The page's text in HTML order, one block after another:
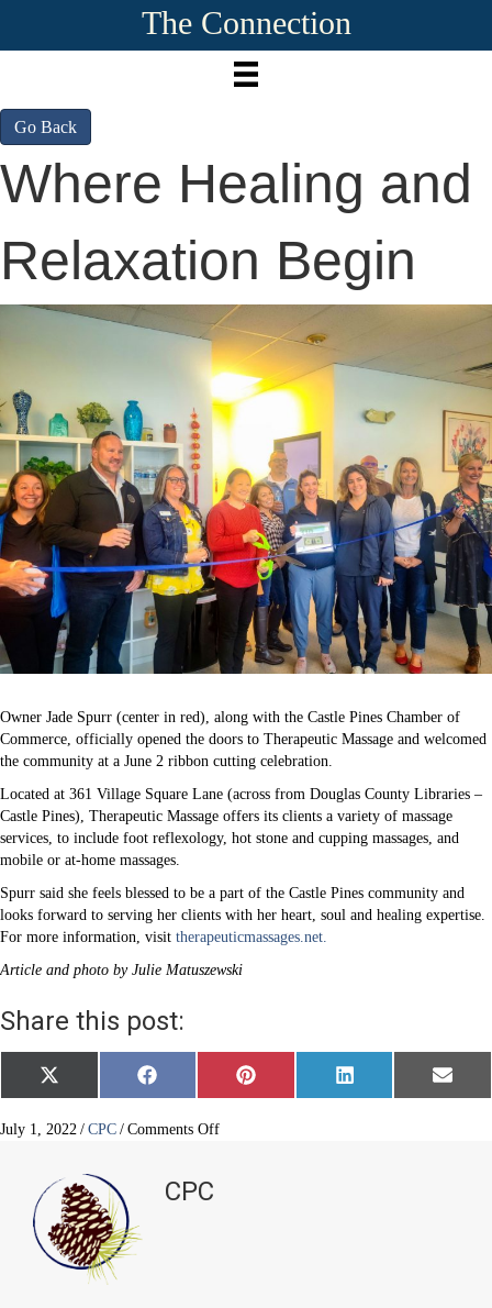
The Connection
Go Back
Where Healing and
Relaxation Begin
Owner Jade Spurr (center in red), along with the Castle Pines Chamber of
Commerce, officially opened the doors to Therapeutic Massage and welcomed
the community at a June 2 ribbon cutting celebration.
Located at 361 Village Square Lane (across from Douglas County Libraries –
Castle Pines), Therapeutic Massage offers its clients a variety of massage
services, to include foot reflexology, hot stone and cupping massages, and
mobile or at-home massages.
Spurr said she feels blessed to be a part of the Castle Pines community and
looks forward to serving her clients with her heart, soul and healing expertise.
For more information, visit therapeuticmassages.net.
Article and photo by Julie Matuszewski
Share this post:
Share
on
X
(
w
e
r
)
Share
on
F
a
e
Share
on
P
i
Share
on
L
i
Share
on
E
m
July 1, 2022 / CPC / Comments Offon
CPC